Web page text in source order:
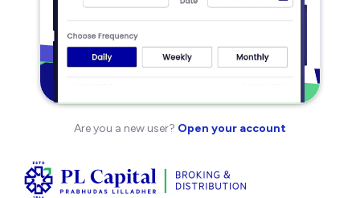
Are you a new user? Open your account